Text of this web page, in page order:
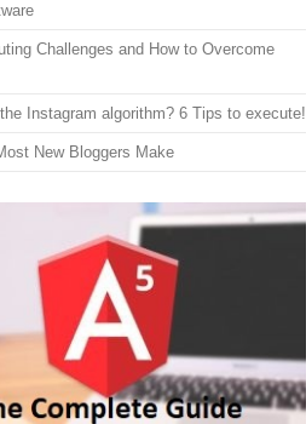
Challenges and How to Overcome
Instagram algorithm? 6 Tips to execute!
New Bloggers Make